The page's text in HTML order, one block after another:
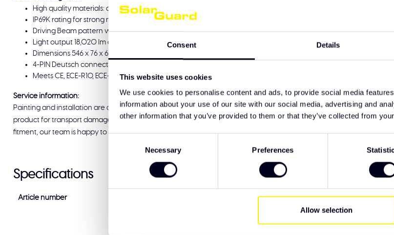
Consent Details
This website uses cookies
We use cookies to personalise content and ads, to provide social media
information about your use of our site with our social media, advertising and
other information that you’ve provided to them or that they’ve collected from
Necessary Preferences
Allow selection
High quality materials: aluminium housing and polycarbonate lens for a detailed finish.
IP69K rating for strong resistance against dust and high-pressure water.
Driving Beam pattern with double row LEDs, unique dynamic start-up and duo-color white/amber DRL.
Light output 18,020 lm at a power draw of 101–150 W. Operates on 10–32 V.
Dimensions 546 x 76 x 65 mm. Surface mount for straightforward installation.
4-PIN Deutsch connector with 100 cm cable for a reliable electrical connection.
Meets CE, ECE-R10, ECE-R148 and ECE-R149 approvals. Supplied with a 3 year warranty.
Service information:
Painting and installation are available at Solar Guard Exclusive Truck Parts. We recommend checking the
product for transport damage before signing for delivery. If you have specific wishes regarding lighting or
fitment, our team is happy to help and ready to support you.
Specifications
Article number